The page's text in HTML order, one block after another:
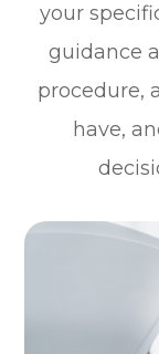
your
guidance
procedure,
have,